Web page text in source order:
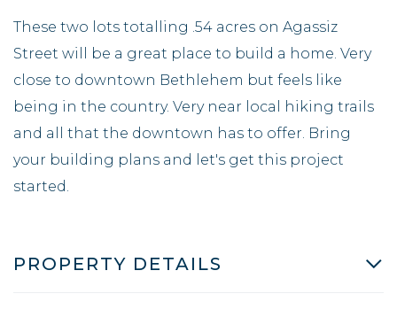
These two lots totalling .54 acres on Agassiz
Street will be a great place to build a home. Very
close to downtown Bethlehem but feels like
being in the country. Very near local hiking trails
and all that the downtown has to offer. Bring
your building plans and let's get this project
started.
PROPERTY DETAILS